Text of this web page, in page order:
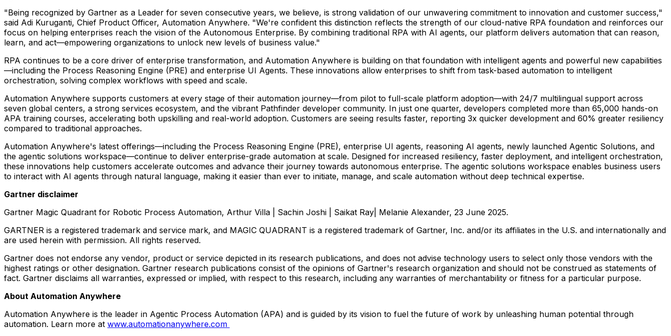
"Being recognized by Gartner as a Leader for seven consecutive years, we believe, is strong validation of our unwavering commitment to innovation and customer success,"
said Adi Kuruganti, Chief Product Officer, Automation Anywhere. "We're confident this distinction reflects the strength of our cloud-native RPA foundation and reinforces our
focus on helping enterprises reach the vision of the Autonomous Enterprise. By combining traditional RPA with AI agents, our platform delivers automation that can reason,
learn, and act—empowering organizations to unlock new levels of business value."
RPA continues to be a core driver of enterprise transformation, and Automation Anywhere is building on that foundation with intelligent agents and powerful new capabilities
—including the Process Reasoning Engine (PRE) and enterprise UI Agents. These innovations allow enterprises to shift from task-based automation to intelligent
orchestration, solving complex workflows with speed and scale.
Automation Anywhere supports customers at every stage of their automation journey—from pilot to full-scale platform adoption—with 24/7 multilingual support across
seven global centers, a strong services ecosystem, and the vibrant Pathfinder developer community. In just one quarter, developers completed more than 65,000 hands-on
APA training courses, accelerating both upskilling and real-world adoption. Customers are seeing results faster, reporting 3x quicker development and 60% greater resiliency
compared to traditional approaches.
Automation Anywhere's latest offerings—including the Process Reasoning Engine (PRE), enterprise UI agents, reasoning AI agents, newly launched Agentic Solutions, and
the agentic solutions workspace—continue to deliver enterprise-grade automation at scale. Designed for increased resiliency, faster deployment, and intelligent orchestration,
these innovations help customers accelerate outcomes and advance their journey towards autonomous enterprise. The agentic solutions workspace enables business users
to interact with AI agents through natural language, making it easier than ever to initiate, manage, and scale automation without deep technical expertise.
Gartner disclaimer
Gartner Magic Quadrant for Robotic Process Automation, Arthur Villa Sachin Joshi Saikat Ray Melanie Alexander, 23 June 2025.
GARTNER is a registered trademark and service mark, and MAGIC QUADRANT is a registered trademark of Gartner, Inc. and/or its affiliates in the U.S. and internationally and
are used herein with permission. All rights reserved.
Gartner does not endorse any vendor, product or service depicted in its research publications, and does not advise technology users to select only those vendors with the
highest ratings or other designation. Gartner research publications consist of the opinions of Gartner's research organization and should not be construed as statements of
fact. Gartner disclaims all warranties, expressed or implied, with respect to this research, including any warranties of merchantability or fitness for a particular purpose.
About Automation Anywhere
Automation Anywhere is the leader in Agentic Process Automation (APA) and is guided by its vision to fuel the future of work by unleashing human potential through
automation. Learn more at www.automationanywhere.com